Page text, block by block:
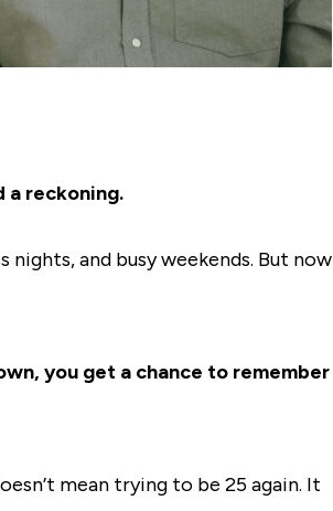
a reckoning.
and busy weekends. But now
you get a chance to remember
mean trying to be 25 again. It